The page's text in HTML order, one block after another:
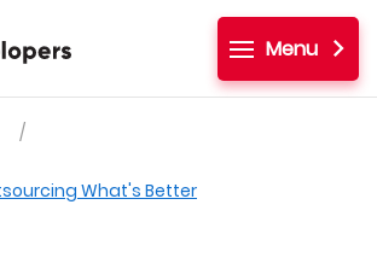
Menu
What's Better